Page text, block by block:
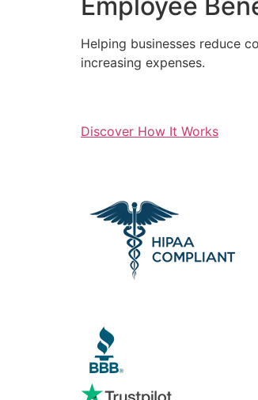
Employee
Helping businesses reduce
increasing expenses.
Discover How It Works